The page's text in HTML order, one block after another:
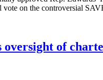
on the controversial
of